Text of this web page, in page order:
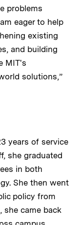
problems
eager to help
existing
and building
MIT's
solutions,”
years of service
she graduated
in both
She then went
policy from
she came back